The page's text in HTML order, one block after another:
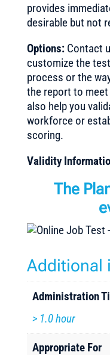
provides
desirable but not
Options:Contact
customize the
process or the
the report to
also help you
workforce or
scoring.
Validity
The
Additional
Administration
> 1.0 hour
Appropriate For